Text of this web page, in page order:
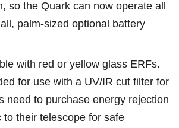
so the Quark can now operate all
palm-sized optional battery
with red or yellow glass ERFs.
for use with a UV/IR cut filter for
need to purchase energy rejection
to their telescope for safe